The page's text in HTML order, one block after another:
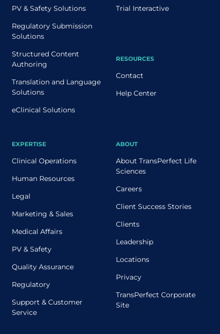
PV & Safety Solutions
Regulatory Submission
Solutions
Structured Content
Authoring
Translation and Language
Solutions
eClinical Solutions
EXPERTISE
Clinical Operations
Human Resources
Legal
Marketing & Sales
Medical Affairs
PV & Safety
Quality Assurance
Regulatory
Support & Customer
Service
Trial Interactive
RESOURCES
Contact
Help Center
ABOUT
About TransPerfect Life
Sciences
Careers
Client Success Stories
Clients
Leadership
Locations
Privacy
TransPerfect Corporate
Site